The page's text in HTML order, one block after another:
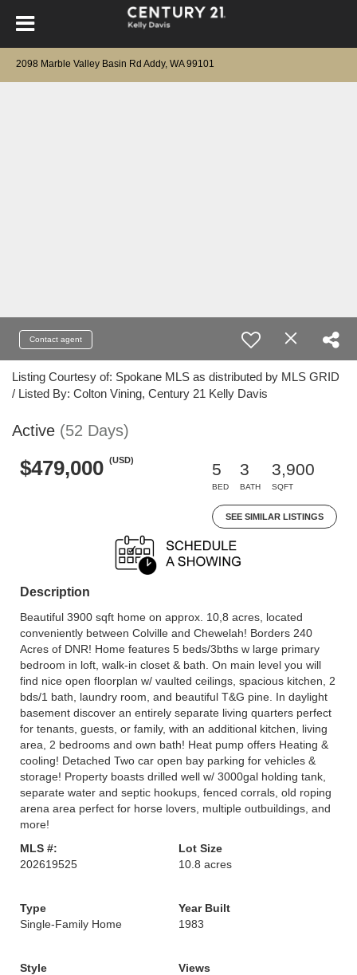
2098 Marble Valley Basin Rd Addy, WA 99101
Contact agent
Listing Courtesy of: Spokane MLS as distributed by MLS GRID
/ Listed By: Colton Vining, Century 21 Kelly Davis
Active (52 Days)
$479,000 (USD)
5
BED
3
BATH
3,900
SQFT
SEE SIMILAR LISTINGS
Description
Beautiful 3900 sqft home on approx. 10,8 acres, located
conveniently between Colville and Chewelah! Borders 240
Acres of DNR! Home features 5 beds/3bths w large primary
bedroom in loft, walk-in closet & bath. On main level you will
find nice open floorplan w/ vaulted ceilings, spacious kitchen, 2
bds/1 bath, laundry room, and beautiful T&G pine. In daylight
basement discover an entirely separate living quarters perfect
for tenants, guests, or family, with an additional kitchen, living
area, 2 bedrooms and own bath! Heat pump offers Heating &
cooling! Detached Two car open bay parking for vehicles &
storage! Property boasts drilled well w/ 3000gal holding tank,
separate water and septic hookups, fenced corrals, old roping
arena area perfect for horse lovers, multiple outbuildings, and
more!
MLS #:
202619525
Lot Size
10.8 acres
Type
Single-Family Home
Year Built
1983
Style
Views